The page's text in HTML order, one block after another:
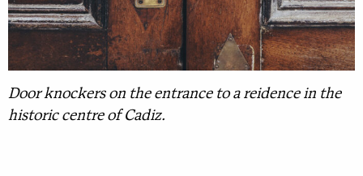
Door knockers on the entrance to a reidence in the
historic centre of Cadiz.